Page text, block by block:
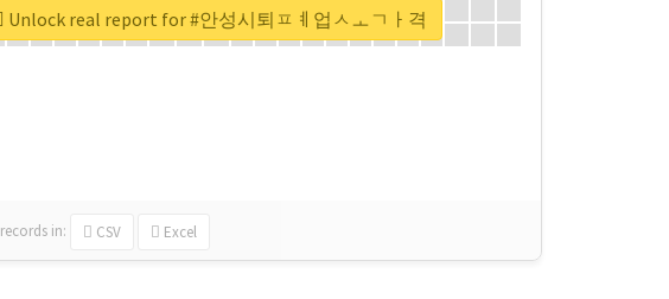
records in: CSV Excel
Unlock real report for #안성시퇴ㅍㅖ업ㅅㅗㄱㅏ격